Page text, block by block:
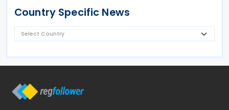
Country Specific News